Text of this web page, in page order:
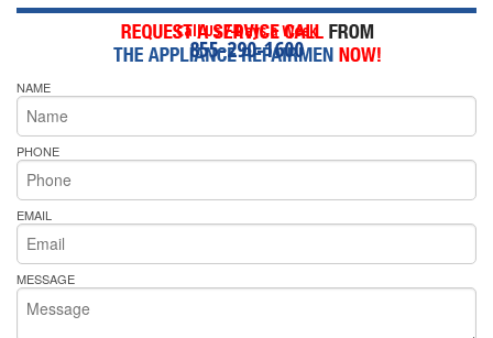
Call Us 7-Days a Week
855-290-1600
NAME
PHONE
EMAIL
MESSAGE